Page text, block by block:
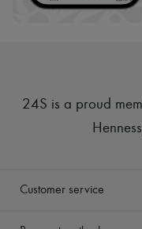
24S is a proud
Customer service